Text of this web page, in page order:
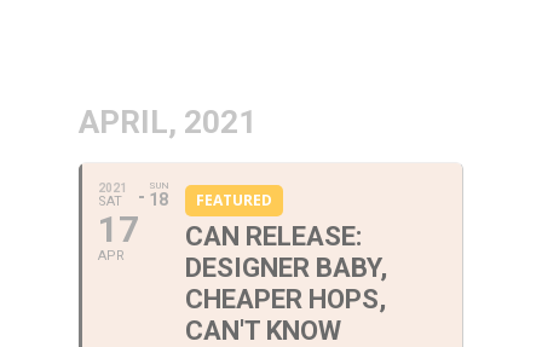
APRIL, 2021
2021
SAT
17
APR
SUN
18 FEATURED
CAN RELEASE:
DESIGNER BABY,
CHEAPER HOPS,
CAN'T KNOW